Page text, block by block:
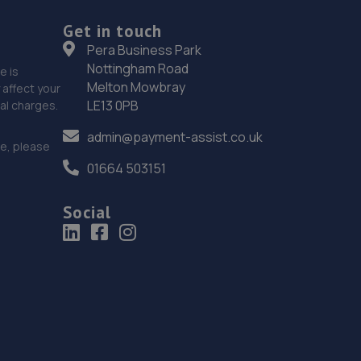
18. BTE AUTOMOTIVE LIMITED
Unit 34 Woolmer Trading
Estate,Bordon,Hampshire,Bordon,GU35 9QF
19. Collison Motoring Services Limited
11.2 miles away
is
affect your
charges.
please
Get in touch
Pera Business Park
Nottingham Road
Melton Mowbray
LE13 0PB
admin@payment-assist.co.uk
01664 503151
Social